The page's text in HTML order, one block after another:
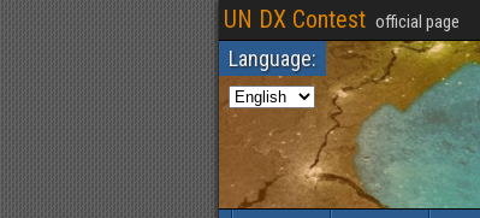
UN DX Contest official page
Language: